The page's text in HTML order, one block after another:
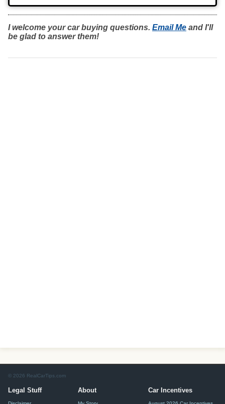
I welcome your car buying questions. Email Me and I'll
be glad to answer them!
© 2026 RealCarTips.com
Legal Stuff About Car Incentives